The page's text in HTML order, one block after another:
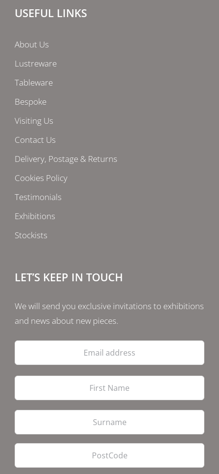
USEFUL LINKS
About Us
Lustreware
Tableware
Bespoke
Visiting Us
Contact Us
Delivery, Postage & Returns
Cookies Policy
Testimonials
Exhibitions
Stockists
LET’S KEEP IN TOUCH
We will send you exclusive invitations to exhibitions
and news about new pieces.
Email
Last
PostCode